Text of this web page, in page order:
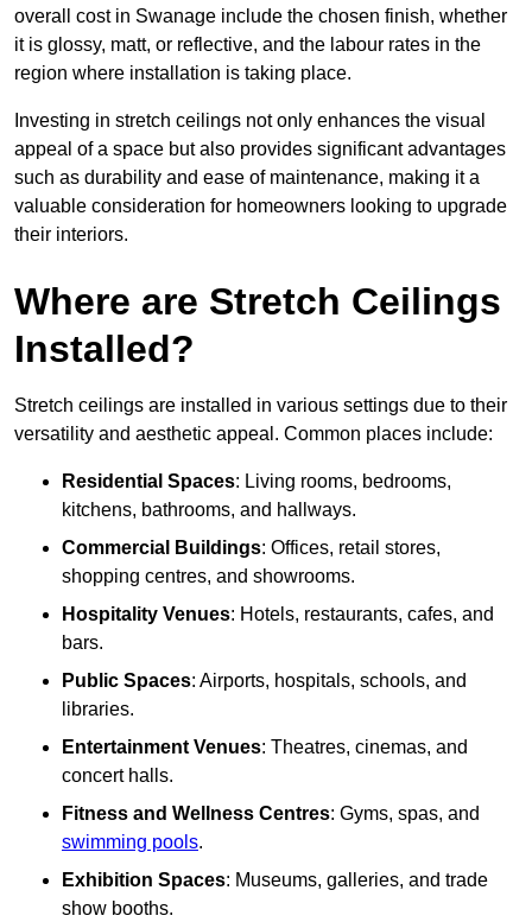
overall cost in Swanage include the chosen finish, whether
it is glossy, matt, or reflective, and the labour rates in the
region where installation is taking place.
Investing in stretch ceilings not only enhances the visual
appeal of a space but also provides significant advantages
such as durability and ease of maintenance, making it a
valuable consideration for homeowners looking to upgrade
their interiors.
Where are Stretch Ceilings
Installed?
Stretch ceilings are installed in various settings due to their
versatility and aesthetic appeal. Common places include:
Residential Spaces: Living rooms, bedrooms,
kitchens, bathrooms, and hallways.
Commercial Buildings: Offices, retail stores,
shopping centres, and showrooms.
Hospitality Venues: Hotels, restaurants, cafes, and
bars.
Public Spaces: Airports, hospitals, schools, and
libraries.
Entertainment Venues: Theatres, cinemas, and
concert halls.
Fitness and Wellness Centres: Gyms, spas, and
swimming pools.
Exhibition Spaces: Museums, galleries, and trade
show booths.